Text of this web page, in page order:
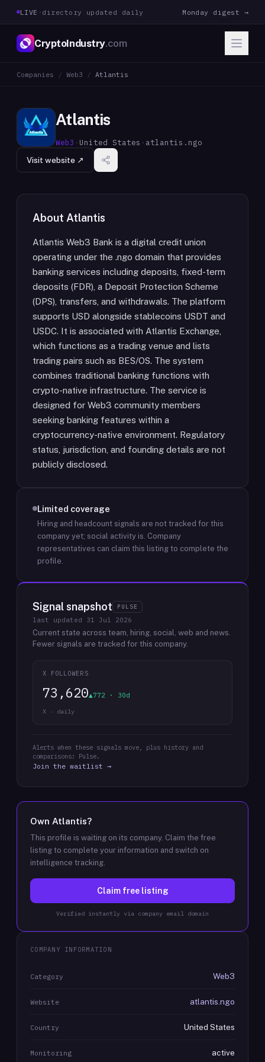
LIVE · directory updated daily Monday digest →
CryptoIndustry.com
Companies / Web3 / Atlantis
Atlantis
Web3 · United States · atlantis.ngo
Visit website ↗
About Atlantis
Atlantis Web3 Bank is a digital credit union
operating under the .ngo domain that provides
banking services including deposits, fixed-term
deposits (FDR), a Deposit Protection Scheme
(DPS), transfers, and withdrawals. The platform
supports USD alongside stablecoins USDT and
USDC. It is associated with Atlantis Exchange,
which functions as a trading venue and lists
trading pairs such as BES/OS. The system
combines traditional banking functions with
crypto-native infrastructure. The service is
designed for Web3 community members
seeking banking features within a
cryptocurrency-native environment. Regulatory
status, jurisdiction, and founding details are not
publicly disclosed.
Limited coverage
Hiring and headcount signals are not tracked for this
company yet; social activity is. Company
representatives can claim this listing to complete the
profile.
Signal snapshot PULSE
last updated 31 Jul 2026
Current state across team, hiring, social, web and news.
Fewer signals are tracked for this company.
X FOLLOWERS
73,620▲772 · 30d
X · daily
Alerts when these signals move, plus history and
comparisons: Pulse.
Join the waitlist →
Own Atlantis?
This profile is waiting on its company. Claim the free
listing to complete your information and switch on
intelligence tracking.
Claim free listing
Verified instantly via company email domain
COMPANY INFORMATION
Category Web3
Website atlantis.ngo
Country United States
Monitoring active